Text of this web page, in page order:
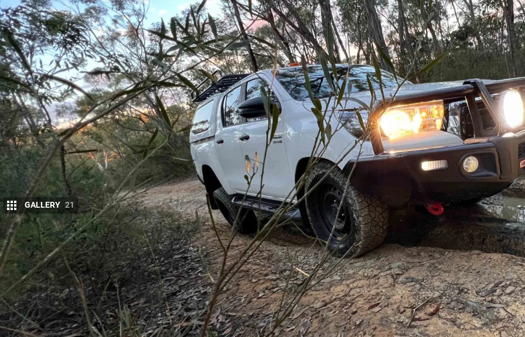
GALLERY 21
We picked up a tidyN80 HiLux through Slattery Auctionsafter a hands-on inspection in
Dandenong confirmed it was a clean, straight example. A successful bid later, it was ours,
fleet-spec, lightly accessorised and ready for its first major stop:ARB.
We left Slattery with a big old smile and hightailed it 10 hours up the Hume to Sydney for our date with the
team at ARB Moorebank. We had teed up afront bar (↗),12,000lb Bushranger winch (↗)and some
Bushranger Night Hawk LED driving lights (↗), which were our first real items on the to-do list and gained
us a heap of functionality in one hit without over-capitalising.